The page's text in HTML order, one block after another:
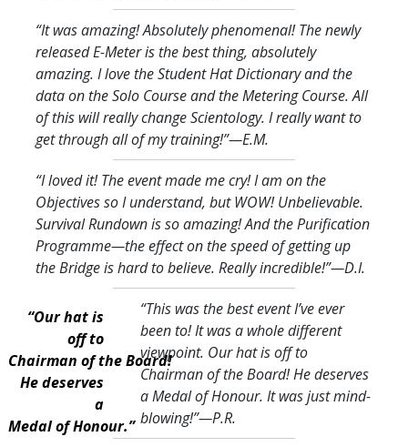
“It was amazing! Absolutely phenomenal! The newly
released E-Meter is the best thing, absolutely
amazing. I love the Student Hat Dictionary and the
data on the Solo Course and the Metering Course. All
of this will really change Scientology. I really want to
get through all of my training!”—E.M.
“I loved it! The event made me cry! I am on the
Objectives so I understand, but WOW! Unbelievable.
Survival Rundown is so amazing! And the Purification
Programme—the effect on the speed of getting up
the Bridge is hard to believe. Really incredible!”—D.I.
“Our hat is
off to
Chairman of the Board!
He deserves
a
Medal of Honour.”
“This was the best event I’ve ever
been to! It was a whole different
viewpoint. Our hat is off to
Chairman of the Board! He deserves
a Medal of Honour. It was just mind-
blowing!”—P.R.